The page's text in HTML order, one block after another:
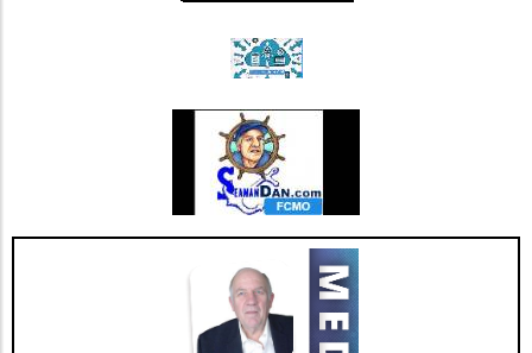
also enhances its capacity to invest in
additional resources and service
enhancements, which are critical as they adapt
to changing market needs. Looking Ahead:
Future Opportunities and Challenges As
Extendicare integrates CBI into its operations,
their primary focus will center on managing
the complexities posed by Canada's aging
population and the growing needs for senior
care services. According to various industry
projections, this demand is expected to
escalate dramatically over the next few years,